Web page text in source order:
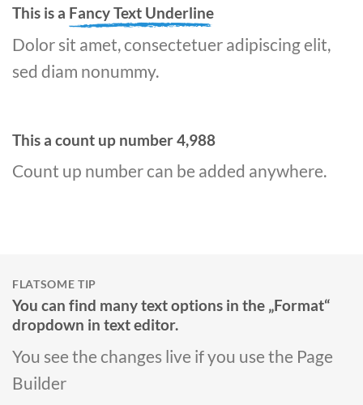
This is a Fancy Text Underline
Dolor sit amet, consectetuer adipiscing elit,
sed diam nonummy.
This a count up number4,999
Count up number can be added anywhere.
FLATSOME TIP
You can find many text options in the „Format“
dropdown in text editor.
You see the changes live if you use the Page
Builder